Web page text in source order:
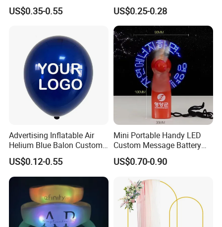
Christmas Ball
Balloon
with Fcm Certification (Low
MOQ)
US$0.35-0.55
Autumn Paper Honeycomb
Pumpkin for Hanging
Decoration
US$0.25-0.28
Advertising Inflatable Air
Helium Blue Balon Custom
Print Logo Personalized
Globos Latex balloon
Balloon with Logo Printed
US$0.12-0.55
Mini Portable Handy LED
Custom Message Battery
Fan Programmable LED
Display Handheld Electric
US$0.70-0.90